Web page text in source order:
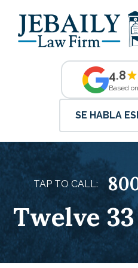
4.8
Based
SE HABLA
TAP TO CALL:
Twelve